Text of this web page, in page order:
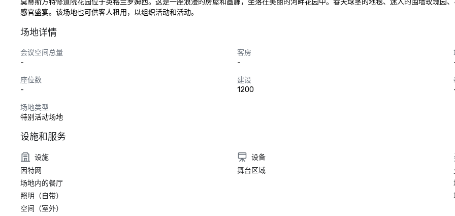
莫蒂斯方特修道院花园位于英格兰罗姆西。这是一座浪漫的房屋和画廊，坐落在美丽的河畔花园中。春天球茎的地毯、迷人的围墙玫瑰
感官盛宴。该场地也可供客人租用，以组织活动和活动。
场地详情
会议空间总量
-
客房
-
座位数
-
建设
1200
场地类型
特别活动场地
设施和服务
设施
因特网
场地内的餐厅
照明（自带）
空间（室外）
设备
舞台区域